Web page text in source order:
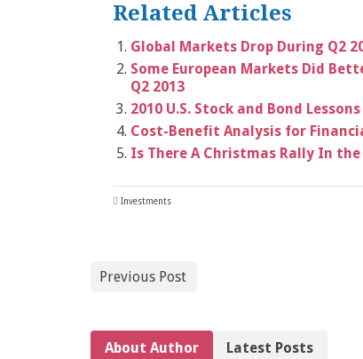
Related Articles
Global Markets Drop During Q2
Some European Markets Did
Q2 2013
2010 U.S. Stock and Bond
Cost-Benefit Analysis for
Is There A Christmas Rally In
Investments
Previous Post
About Author Latest Posts